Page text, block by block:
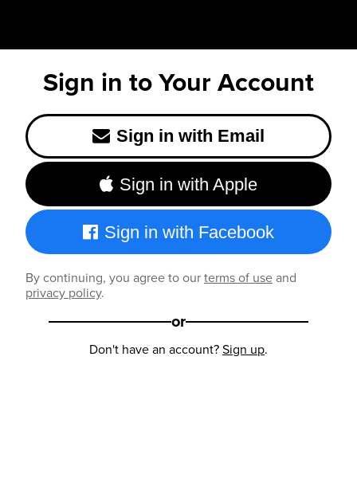
Sign in to Your Account
Sign in with Email
Sign in with Apple
Sign in with Facebook
By continuing, you agree to ourterms of useand
privacy policy.
or
Don't have an account?Sign up.